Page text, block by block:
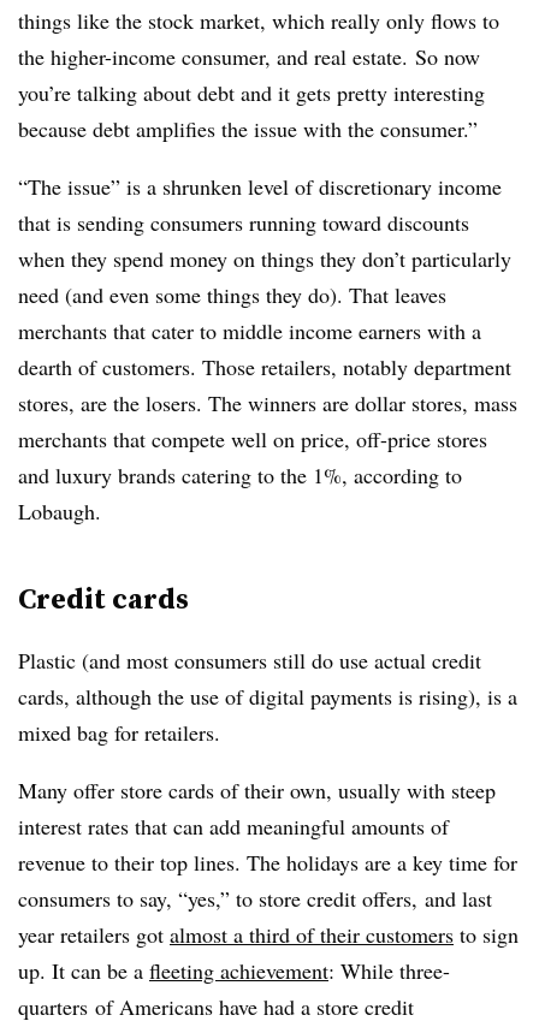
things like the stock market, which really only flows to
the higher-income consumer, and real estate. So now
you’re talking about debt and it gets pretty interesting
because debt amplifies the issue with the consumer.”
“The issue” is a shrunken level of discretionary income
that is sending consumers running toward discounts
when they spend money on things they don’t particularly
need (and even some things they do). That leaves
merchants that cater to middle income earners with a
dearth of customers. Those retailers, notably department
stores, are the losers. The winners are dollar stores, mass
merchants that compete well on price, off-price stores
and luxury brands catering to the 1%, according to
Lobaugh.
Credit cards
Plastic (and most consumers still do use actual credit
cards, although the use of digital payments is rising), is a
mixed bag for retailers.
Many offer store cards of their own, usually with steep
interest rates that can add meaningful amounts of
revenue to their top lines. The holidays are a key time for
consumers to say, “yes,” to store credit offers, and last
year retailers got almost a third of their customers to sign
up. It can be a fleeting achievement: While three-
quarters of Americans have had a store credit